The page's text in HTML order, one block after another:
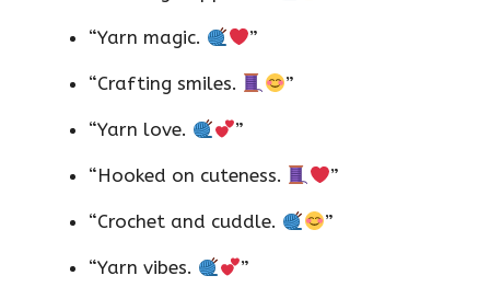
“Yarn magic. ”
“Crafting smiles. ”
“Yarn love. ”
“Hooked on cuteness. ”
“Crochet and cuddle. ”
“Yarn vibes. ”